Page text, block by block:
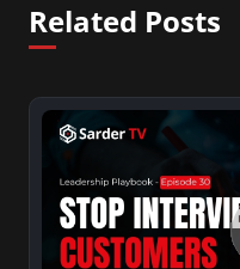
Related Posts